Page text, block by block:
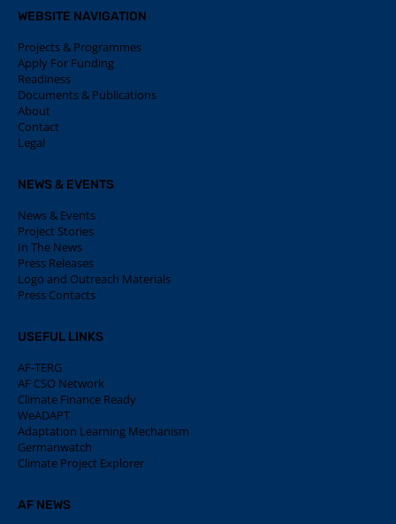
WEBSITE NAVIGATION
Projects & Programmes
Apply For Funding
Readiness
Documents & Publications
About
Contact
Legal
NEWS & EVENTS
News & Events
Project Stories
In The News
Press Releases
Logo and Outreach Materials
Press Contacts
USEFUL LINKS
AF-TERG
AF CSO Network
Climate Finance Ready
WeADAPT
Adaptation Learning Mechanism
Germanwatch
Climate Project Explorer
AF NEWS